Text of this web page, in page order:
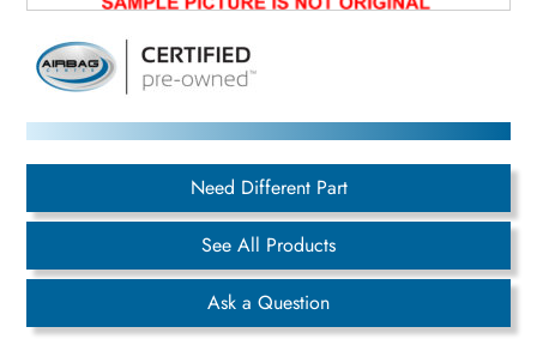
Need Different Part
See All Products
Ask a Question